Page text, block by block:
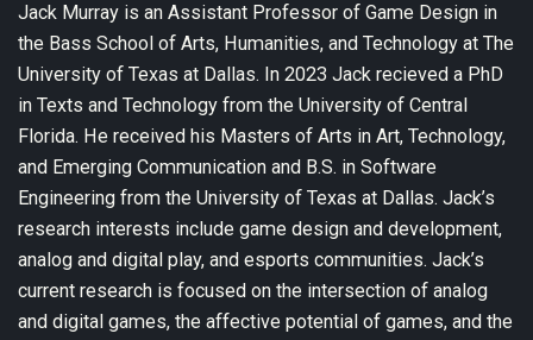
Jack Murray is an Assistant Professor of Game Design in
the Bass School of Arts, Humanities, and Technology at The
University of Texas at Dallas. In 2023 Jack recieved a PhD
in Texts and Technology from the University of Central
Florida. He received his Masters of Arts in Art, Technology,
and Emerging Communication and B.S. in Software
Engineering from the University of Texas at Dallas. Jack’s
research interests include game design and development,
analog and digital play, and esports communities. Jack’s
current research is focused on the intersection of analog
and digital games, the affective potential of games, and the